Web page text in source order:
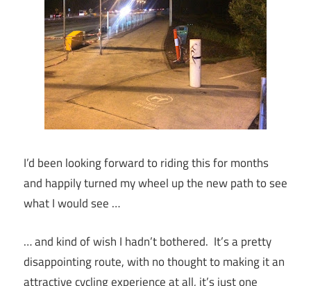
I’d been looking forward to riding this for months
and happily turned my wheel up the new path to see
what I would see …
… and kind of wish I hadn’t bothered. It’s a pretty
disappointing route, with no thought to making it an
attractive cycling experience at all, it’s just one